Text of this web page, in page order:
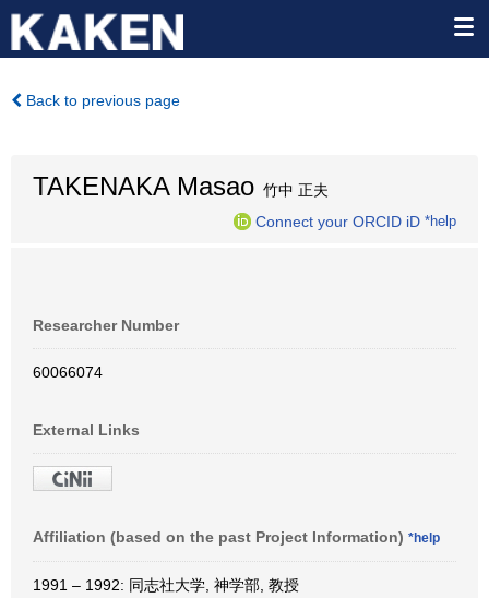
Back to previous page
TAKENAKA Masao 竹中 正夫
Connect your ORCID iD *help
Researcher Number
60066074
External Links
Affiliation (based on the past Project Information) *help
1991 – 1992: 同志社大学, 神学部, 教授